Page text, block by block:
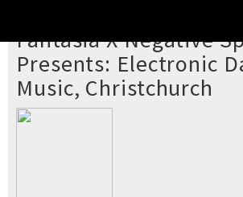
Fantasia X Negative
Presents: Electronic
Music, Christchurch